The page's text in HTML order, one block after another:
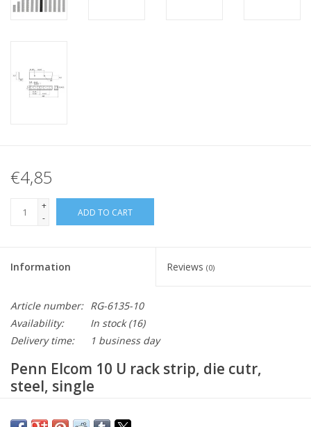
€4,85
+
-
ADD TO CART
Information Reviews (0)
Article number: RG-6135-10
Availability:
In stock(16)
Delivery time:
1 business day
Penn Elcom 10 U rack strip, die cutr,
steel, single